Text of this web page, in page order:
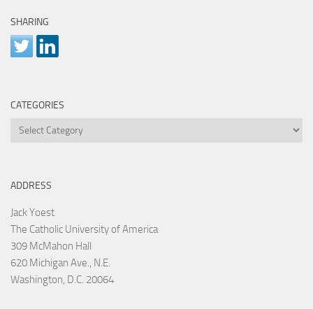
SHARING
CATEGORIES
Categories
ADDRESS
Jack Yoest
The Catholic University of America
309 McMahon Hall
620 Michigan Ave., N.E.
Washington, D.C. 20064